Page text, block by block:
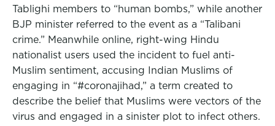
Tablighi members to “human bombs,” while another
BJP minister referred to the event as a “Talibani
crime.” Meanwhile online, right-wing Hindu
nationalist users used the incident to fuel anti-
Muslim sentiment, accusing Indian Muslims of
engaging in “#coronajihad,” a term created to
describe the belief that Muslims were vectors of the
virus and engaged in a sinister plot to infect others.